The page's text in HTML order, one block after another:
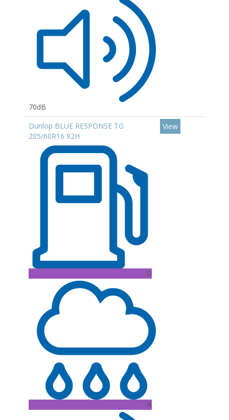
70dB
Dunlop BLUE RESPONSE TG
205/60R16 92H
D
A
View